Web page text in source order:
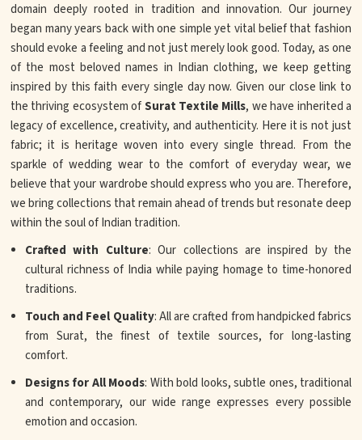
domain deeply rooted in tradition and innovation. Our journey
began many years back with one simple yet vital belief that fashion
should evoke a feeling and not just merely look good. Today, as one
of the most beloved names in Indian clothing, we keep getting
inspired by this faith every single day now. Given our close link to
the thriving ecosystem ofSurat Textile Mills, we have inherited a
legacy of excellence, creativity, and authenticity. Here it is not just
fabric; it is heritage woven into every single thread. From the
sparkle of wedding wear to the comfort of everyday wear, we
believe that your wardrobe should express who you are. Therefore,
we bring collections that remain ahead of trends but resonate deep
within the soul of Indian tradition.
Crafted with Culture: Our collections are inspired by the
cultural richness of India while paying homage to time-honored
traditions.
Touch and Feel Quality: All are crafted from handpicked fabrics
from Surat, the finest of textile sources, for long-lasting
comfort.
Designs for All Moods: With bold looks, subtle ones, traditional
and contemporary, our wide range expresses every possible
emotion and occasion.